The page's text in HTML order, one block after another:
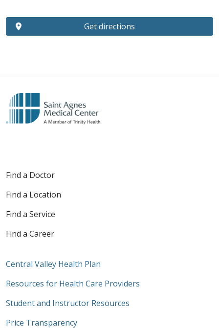
Get directions
Find a Doctor
Find a Location
Find a Service
Find a Career
Central Valley Health Plan
Resources for Health Care Providers
Student and Instructor Resources
Price Transparency